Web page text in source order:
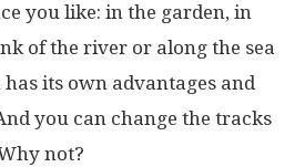
you like: in the garden, in
of the river or along the sea
its own advantages and
you can change the tracks
not?